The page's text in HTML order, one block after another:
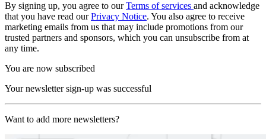
By signing up, you agree to ourTerms of services and acknowledge
that you have read ourPrivacy Notice. You also agree to receive
marketing emails from us that may include promotions from our
trusted partners and sponsors, which you can unsubscribe from at
any time.
You are now subscribed
Your newsletter sign-up was successful
Want to add more newsletters?